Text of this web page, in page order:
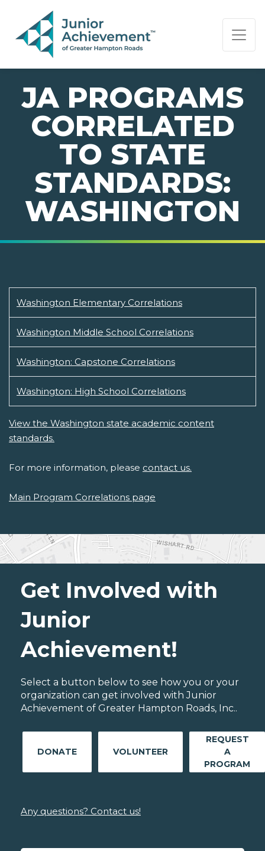
PAGE NAVIGATION:
END OF PAGE NAVIGATION.
JA PROGRAMS
CORRELATED
TO STATE
STANDARDS:
WASHINGTON
Washington Elementary Correlations
Washington Middle School Correlations
Washington: Capstone Correlations
Washington: High School Correlations
View the Washington state academic content
standards.
For more information, please contact us.
Main Program Correlations page
Get Involved with
Junior
Achievement!
Select a button below to see how you or your
organization can get involved with Junior
Achievement of Greater Hampton Roads, Inc..
DONATE VOLUNTEER
REQUEST
A
PROGRAM
Any questions? Contact us!